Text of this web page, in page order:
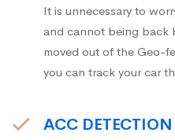
It is unnecessary to
and cannot being back
moved out of the Geo-
you can track your car
ACC DETECTION